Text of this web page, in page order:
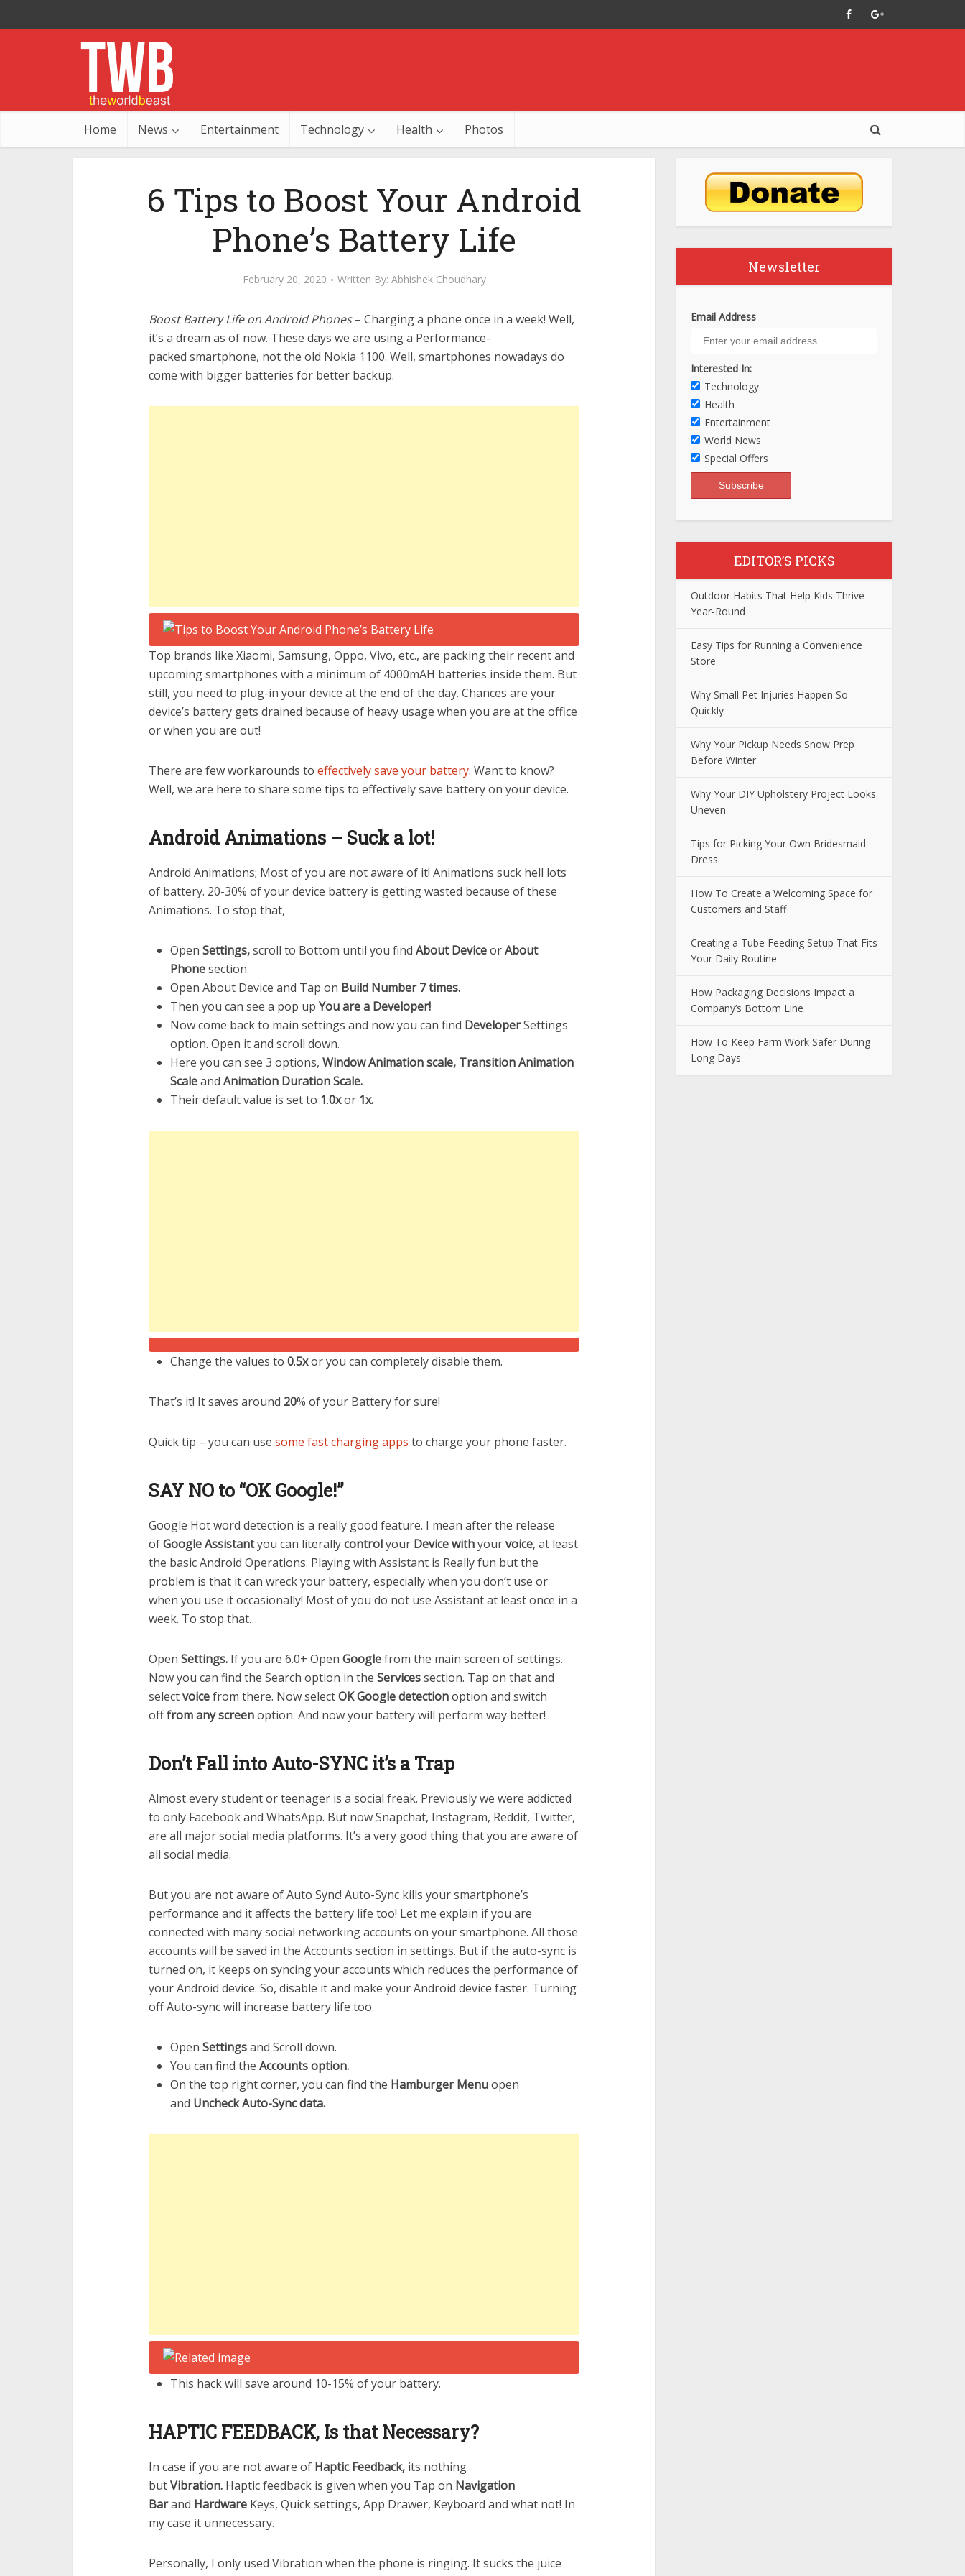
Home News Entertainment Technology Health Photos
6 Tips to Boost Your Android
Phone’s Battery Life
February 20, 2020 Written By: Abhishek Choudhary
Boost Battery Life on Android Phones– Charging a phone once in a week! Well,
it’s a dream as of now. These days we are using a Performance-
packed smartphone, not the old Nokia 1100. Well, smartphones nowadays do
come with bigger batteries for better backup.
Top brands like Xiaomi, Samsung, Oppo, Vivo, etc., are packing their recent and
upcoming smartphones with a minimum of 4000mAH batteries inside them. But
still, you need to plug-in your device at the end of the day. Chances are your
device’s battery gets drained because of heavy usage when you are at the office
or when you are out!
There are few workarounds to effectively save your battery. Want to know?
Well, we are here to share some tips to effectively save battery on your device.
Android Animations – Suck a lot!
Android Animations; Most of you are not aware of it! Animations suck hell lots
of battery. 20-30% of your device battery is getting wasted because of these
Animations. To stop that,
Open Settings,scroll to Bottom until you find About DeviceorAbout
Phonesection.
Open About Device and Tap on Build Number 7 times.
Then you can see a pop up You are a Developer!
Now come back to main settings and now you can find DeveloperSettings
option. Open it and scroll down.
Here you can see 3 options, Window Animation scale, Transition Animation
Scaleand Animation Duration Scale.
Their default value is set to 1.0xor 1x.
Change the values to 0.5xor you can completely disable them.
That’s it! It saves around 20% of your Battery for sure!
Quick tip – you can use some fast charging apps to charge your phone faster.
SAY NO to “OK Google!”
Google Hot word detection is a really good feature. I mean after the release
ofGoogle Assistantyou can literallycontrolyour Devicewithyourvoice, at least
the basic Android Operations. Playing with Assistant is Really fun but the
problem is that it can wreck your battery, especially when you don’t use or
when you use it occasionally! Most of you do not use Assistant at least once in a
week. To stop that…
Open Settings. If you are 6.0+ Open Googlefrom the main screen of settings.
Now you can find the Search option in the Servicessection. Tap on that and
selectvoicefrom there. Now selectOK Google detectionoption and switch
offfrom any screenoption. And now your battery will perform way better!
Don’t Fall into Auto-SYNC it’s a Trap
Almost every student or teenager is a social freak. Previously we were addicted
to only Facebook and WhatsApp. But now Snapchat, Instagram, Reddit, Twitter,
are all major social media platforms. It’s a very good thing that you are aware of
all social media.
But you are not aware of Auto Sync! Auto-Sync kills your smartphone’s
performance and it affects the battery life too! Let me explain if you are
connected with many social networking accounts on your smartphone. All those
accounts will be saved in the Accounts section in settings. But if the auto-sync is
turned on, it keeps on syncing your accounts which reduces the performance of
your Android device. So, disable it and make your Android device faster. Turning
off Auto-sync will increase battery life too.
Open Settingsand Scroll down.
You can find the Accounts option.
On the top right corner, you can find the Hamburger Menuopen
and Uncheck Auto-Sync data.
This hack will save around 10-15% of your battery.
HAPTIC FEEDBACK, Is that Necessary?
In case if you are not aware of Haptic Feedback, its nothing
butVibration. Haptic feedback is given when you Tap on Navigation
Barand Hardware Keys, Quick settings, App Drawer, Keyboard and what not! In
my case it unnecessary.
Personally, I only used Vibration when the phone is ringing. It sucks the juice
Newsletter
Email Address
Interested In:
Technology
Health
Entertainment
World News
Special Offers
EDITOR’S PICKS
Outdoor Habits That Help Kids Thrive
Year-Round
Easy Tips for Running a Convenience
Store
Why Small Pet Injuries Happen So
Quickly
Why Your Pickup Needs Snow Prep
Before Winter
Why Your DIY Upholstery Project Looks
Uneven
Tips for Picking Your Own Bridesmaid
Dress
How To Create a Welcoming Space for
Customers and Staff
Creating a Tube Feeding Setup That Fits
Your Daily Routine
How Packaging Decisions Impact a
Company’s Bottom Line
How To Keep Farm Work Safer During
Long Days